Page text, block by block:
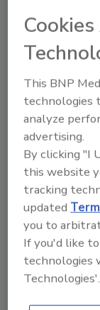
Europe
This BNP
technologies
analyze
advertising.
By clicking "I
this website
tracking
updated
you to
If you'd like
technologies
Technologies'.